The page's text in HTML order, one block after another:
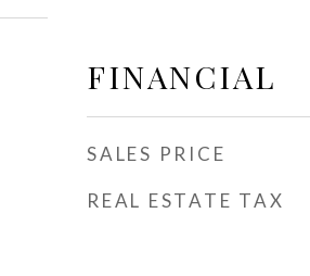
FINANCIAL
SALES PRICE
REAL ESTATE TAX